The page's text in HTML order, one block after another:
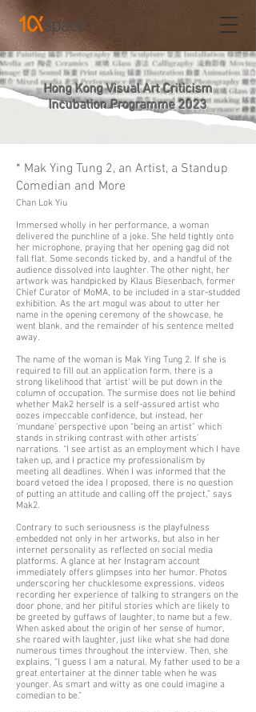
Hong Kong Visual Art Criticism
Incubation Programme 2023
* Mak Ying Tung 2, an Artist, a Standup
Comedian and More
Chan Lok Yiu
Immersed wholly in her performance, a woman
delivered the punchline of a joke. She held tightly onto
her microphone, praying that her opening gag did not
fall flat. Some seconds ticked by, and a handful of the
audience dissolved into laughter. The other night, her
artwork was handpicked by Klaus Biesenbach, former
Chief Curator of MoMA, to be included in a star-studded
exhibition. As the art mogul was about to utter her
name in the opening ceremony of the showcase, he
went blank, and the remainder of his sentence melted
away.
The name of the woman is Mak Ying Tung 2. If she is
required to fill out an application form, there is a
strong likelihood that 'artist' will be put down in the
column of occupation. The surmise does not lie behind
whether Mak2 herself is a self-assured artist who
oozes impeccable confidence, but instead, her
‘mundane’ perspective upon “being an artist” which
stands in striking contrast with other artists’
narrations. “I see artist as an employment which I have
taken up, and I practice my professionalism by
meeting all deadlines. When I was informed that the
board vetoed the idea I proposed, there is no question
of putting an attitude and calling off the project,” says
Mak2.
Contrary to such seriousness is the playfulness
embedded not only in her artworks, but also in her
internet personality as reflected on social media
platforms. A glance at her Instagram account
immediately offers glimpses into her humor. Photos
underscoring her chucklesome expressions, videos
recording her experience of talking to strangers on the
door phone, and her pitiful stories which are likely to
be greeted by guffaws of laughter, to name but a few.
When asked about the origin of her sense of humor,
she roared with laughter, just like what she had done
numerous times throughout the interview. Then, she
explains, “I guess I am a natural. My father used to be a
great entertainer at the dinner table when he was
younger. As smart and witty as one could imagine a
comedian to be.”